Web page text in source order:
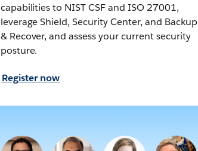
capabilities to NIST CSF and ISO 27001,
leverage Shield, Security Center, and Backup
& Recover, and assess your current security
posture.
Register now